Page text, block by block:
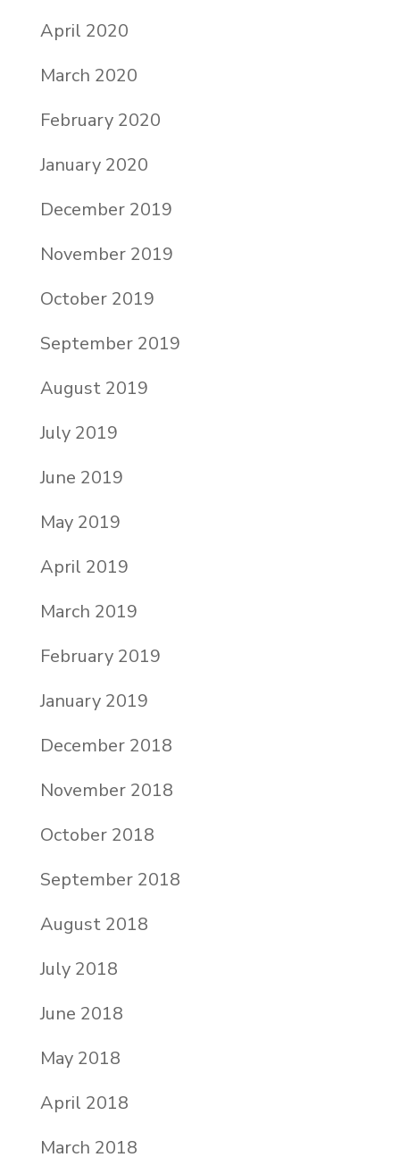
April 2020
March 2020
February 2020
January 2020
December 2019
November 2019
October 2019
September 2019
August 2019
July 2019
June 2019
May 2019
April 2019
March 2019
February 2019
January 2019
December 2018
November 2018
October 2018
September 2018
August 2018
July 2018
June 2018
May 2018
April 2018
March 2018